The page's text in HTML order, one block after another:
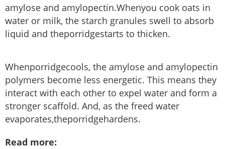
amylose and amylopectin.Whenyou cook oats in
water or milk, the starch granules swell to absorb
liquid and theporridgestarts to thicken.
Whenporridgecools, the amylose and amylopectin
polymers become less energetic. This means they
interact with each other to expel water and form a
stronger scaffold. And, as the freed water
evaporates,theporridgehardens.
Read more: